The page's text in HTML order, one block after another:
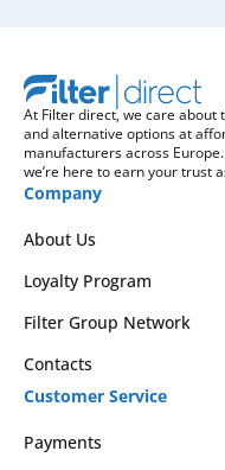
At Filter direct, we care about
and alternative options at
manufacturers across
we’re here to earn your trust
Company
About Us
Loyalty Program
Filter Group Network
Contacts
Customer Service
Payments